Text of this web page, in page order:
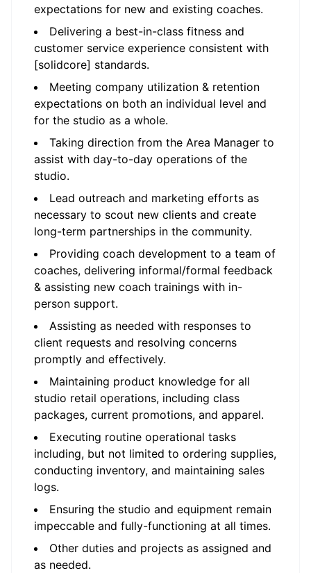
expectations for new and existing coaches.
Delivering a best-in-class fitness and
customer service experience consistent with
[solidcore] standards.
Meeting company utilization & retention
expectations on both an individual level and
for the studio as a whole.
Taking direction from the Area Manager to
assist with day-to-day operations of the
studio.
Lead outreach and marketing efforts as
necessary to scout new clients and create
long-term partnerships in the community.
Providing coach development to a team of
coaches, delivering informal/formal feedback
& assisting new coach trainings with in-
person support.
Assisting as needed with responses to
client requests and resolving concerns
promptly and effectively.
Maintaining product knowledge for all
studio retail operations, including class
packages, current promotions, and apparel.
Executing routine operational tasks
including, but not limited to ordering supplies,
conducting inventory, and maintaining sales
logs.
Ensuring the studio and equipment remain
impeccable and fully-functioning at all times.
Other duties and projects as assigned and
as needed.